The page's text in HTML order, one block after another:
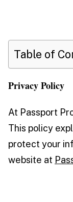
Table of
Privacy Policy
At Passport
This policy
protect your
website at